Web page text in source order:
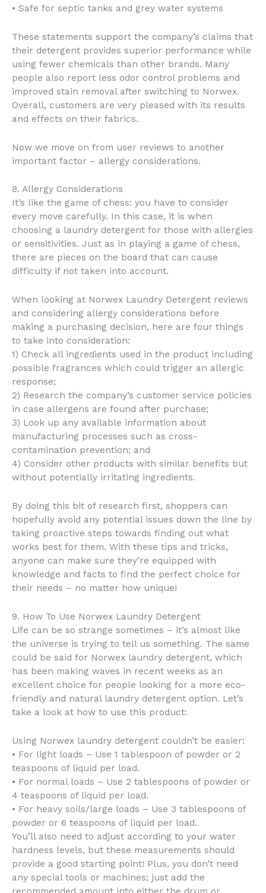
• Safe for septic tanks and grey water systems
These statements support the company’s claims that
their detergent provides superior performance while
using fewer chemicals than other brands. Many
people also report less odor control problems and
improved stain removal after switching to Norwex.
Overall, customers are very pleased with its results
and effects on their fabrics.
Now we move on from user reviews to another
important factor – allergy considerations.
8. Allergy Considerations
It’s like the game of chess: you have to consider
every move carefully. In this case, it is when
choosing a laundry detergent for those with allergies
or sensitivities. Just as in playing a game of chess,
there are pieces on the board that can cause
difficulty if not taken into account.
When looking at Norwex Laundry Detergent reviews
and considering allergy considerations before
making a purchasing decision, here are four things
to take into consideration:
1) Check all ingredients used in the product including
possible fragrances which could trigger an allergic
response;
2) Research the company’s customer service policies
in case allergens are found after purchase;
3) Look up any available information about
manufacturing processes such as cross-
contamination prevention; and
4) Consider other products with similar benefits but
without potentially irritating ingredients.
By doing this bit of research first, shoppers can
hopefully avoid any potential issues down the line by
taking proactive steps towards finding out what
works best for them. With these tips and tricks,
anyone can make sure they’re equipped with
knowledge and facts to find the perfect choice for
their needs – no matter how unique!
9. How To Use Norwex Laundry Detergent
Life can be so strange sometimes – it’s almost like
the universe is trying to tell us something. The same
could be said for Norwex laundry detergent, which
has been making waves in recent weeks as an
excellent choice for people looking for a more eco-
friendly and natural laundry detergent option. Let’s
take a look at how to use this product:
Using Norwex laundry detergent couldn’t be easier:
• For light loads – Use 1 tablespoon of powder or 2
teaspoons of liquid per load.
• For normal loads – Use 2 tablespoons of powder or
4 teaspoons of liquid per load.
• For heavy soils/large loads – Use 3 tablespoons of
powder or 6 teaspoons of liquid per load.
You’ll also need to adjust according to your water
hardness levels, but these measurements should
provide a good starting point! Plus, you don’t need
any special tools or machines; just add the